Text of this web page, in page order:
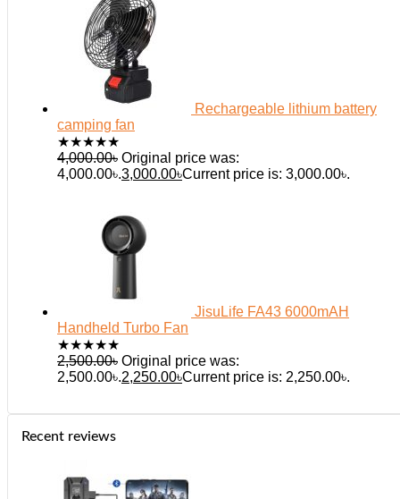
Rechargeable lithium battery
camping fan
★★★★★
4,000.00৳ Original price was:
4,000.00৳.3,000.00৳Current price is: 3,000.00৳.
JisuLife FA43 6000mAH
Handheld Turbo Fan
★★★★★
2,500.00৳ Original price was:
2,500.00৳.2,250.00৳Current price is: 2,250.00৳.
Recent reviews